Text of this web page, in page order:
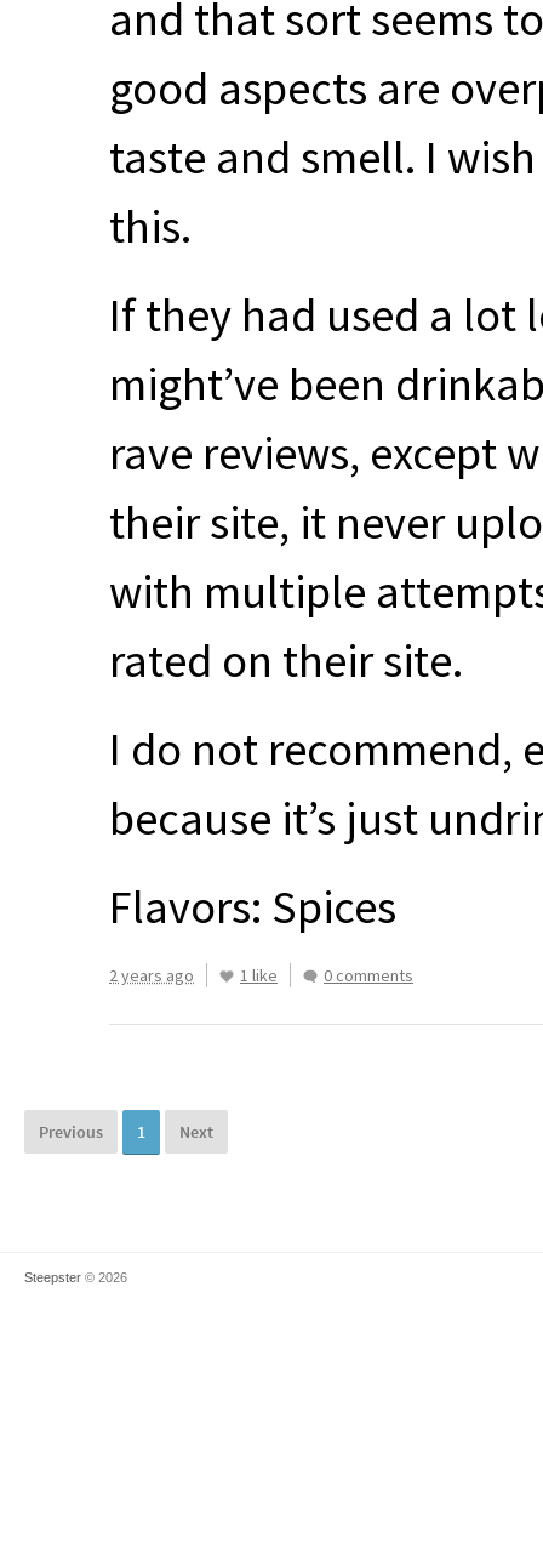
and that sort seems
good aspects are
taste and smell. I
this.
If they had used a lot
might’ve been
rave reviews, except
their site, it never
with multiple
rated on their site.
I do not recommend,
because it’s just
Flavors: Spices
2 years ago 1 like 0 comments
Previous 1 Next
Steepster © 2026